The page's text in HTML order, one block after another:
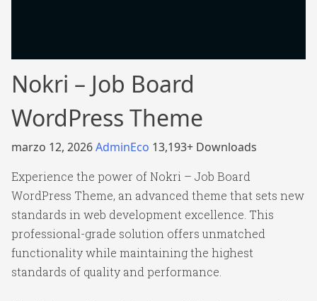
Nokri – Job Board
WordPress Theme
marzo 12, 2026AdminEco 13,193+ Downloads
Experience the power of Nokri – Job Board
WordPress Theme, an advanced theme that sets new
standards in web development excellence. This
professional-grade solution offers unmatched
functionality while maintaining the highest
standards of quality and performance.